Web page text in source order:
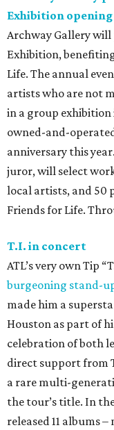
Exhibition
Archway Gallery will
Exhibition,
Life. The annual
artists who are not
in a group
owned-and-
anniversary this
juror, will select
local artists, and 50
Friends for Life.
T.I. in concert
ATL’s very own Tip
burgeoning stand-
made him a
Houston as part of
celebration of both
direct support from
a rare multi-
the tour’s title. In
released 11 albums